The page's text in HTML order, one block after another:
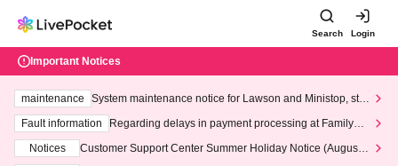
Search Login
Important Notices
maintenance
System maintenance notice for Lawson and Ministop, star
ting at 3:00 AM on Wednesday (Wed)
Fault information
Regarding delays in payment processing at FamilyMa
Notices
Customer Support Center Summer Holiday Notice (August 1